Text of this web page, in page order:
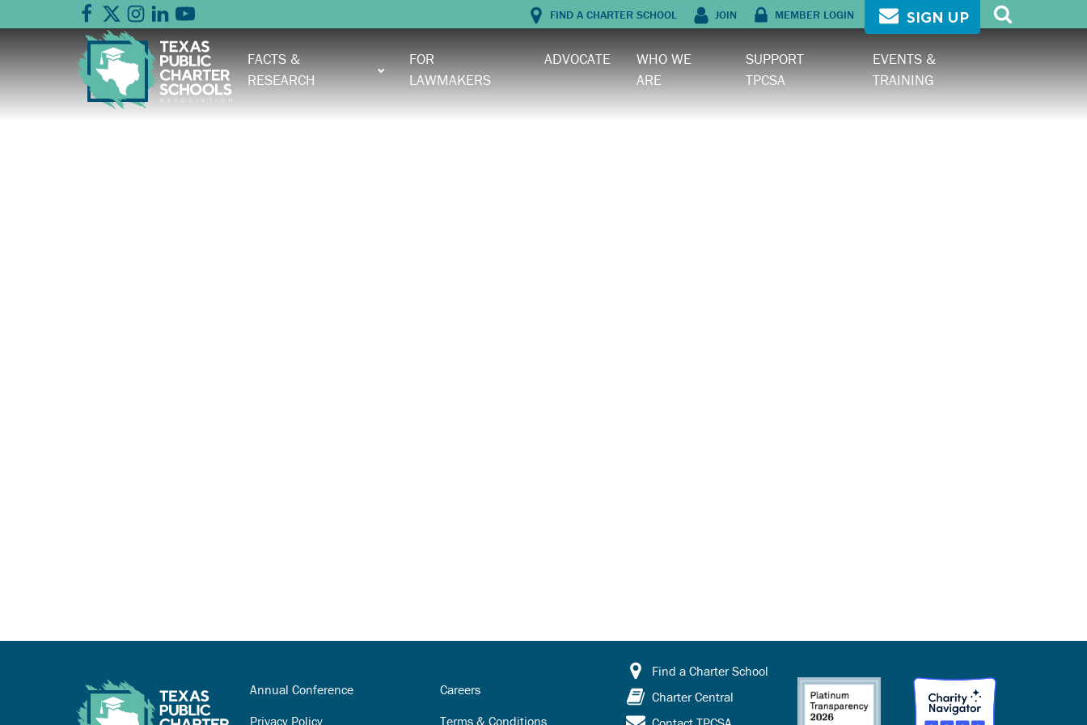
FIND A CHARTER SCHOOL JOIN MEMBER LOGIN SIGN UP
FACTS &
RESEARCH
FOR
LAWMAKERS
ADVOCATE
WHO WE
ARE
SUPPORT
TPCSA
EVENTS &
TRAINING
Annual Conference
Careers
Privacy Policy
Terms & Conditions
Find a Charter School
Charter Central